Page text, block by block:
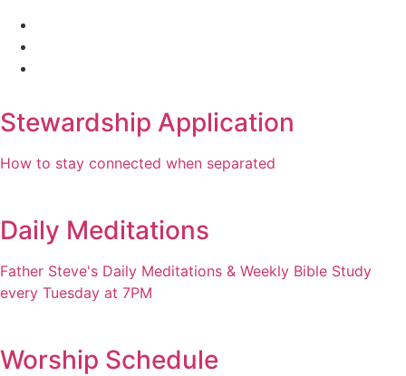
Stewardship Application
How to stay connected when separated
Daily Meditations
Father Steve's Daily Meditations & Weekly Bible Study
every Tuesday at 7PM
Worship Schedule